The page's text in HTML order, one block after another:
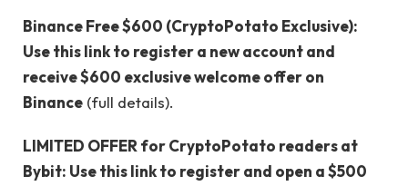
Binance Free $600 (CryptoPotato Exclusive):
Use this link to register a new account and
receive $600 exclusive welcome offer on
Binance (full details).
LIMITED OFFER for CryptoPotato readers at
Bybit: Use this link to register and open a $500